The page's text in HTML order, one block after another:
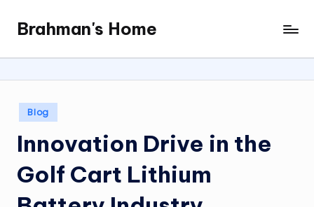
content
Brahman's Home
Spiritual
and
it
all
Posted
in
Blog
Innovation Drive in the
Golf Cart Lithium